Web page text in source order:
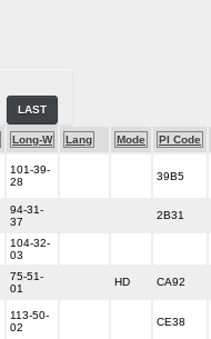
LAST
Long-W Lang Mode PI Code
101-39-
28
39B5
94-31-
37
2B31
104-32-
03
75-51-
01
HD CA92
113-50-
02
CE38